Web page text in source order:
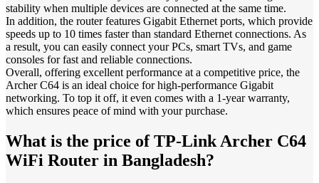
stability when multiple devices are connected at the same time.
In addition, the router features Gigabit Ethernet ports, which provide
speeds up to 10 times faster than standard Ethernet connections. As
a result, you can easily connect your PCs, smart TVs, and game
consoles for fast and reliable connections.
Overall, offering excellent performance at a competitive price, the
Archer C64 is an ideal choice for high-performance Gigabit
networking. To top it off, it even comes with a 1-year warranty,
which ensures peace of mind with your purchase.
What is the price of TP-Link Archer C64
WiFi Router in Bangladesh?